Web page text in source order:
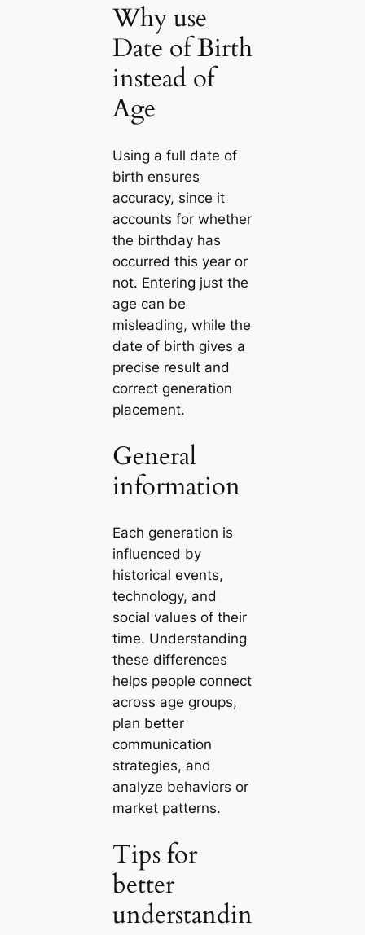
Why use
Date of Birth
instead of
Age
Using a full date of
birth ensures
accuracy, since it
accounts for whether
the birthday has
occurred this year or
not. Entering just the
age can be
misleading, while the
date of birth gives a
precise result and
correct generation
placement.
General
information
Each generation is
influenced by
historical events,
technology, and
social values of their
time. Understanding
these differences
helps people connect
across age groups,
plan better
communication
strategies, and
analyze behaviors or
market patterns.
Tips for
better
understandin